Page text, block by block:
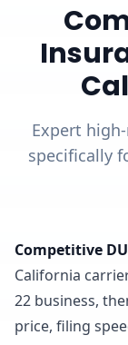
Expert
specifically
Competitive
California
22 business,
price, filing